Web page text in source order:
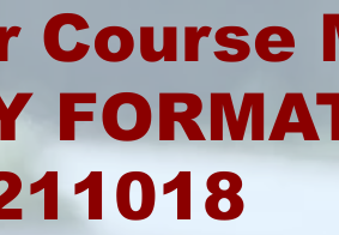
Course